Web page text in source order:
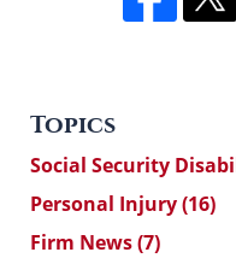
Topics
Social Security
Personal Injury(16)
Firm News(7)